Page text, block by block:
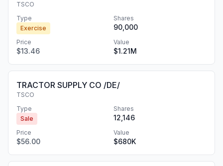
TSCO
Type
Exercise
Shares
90,000
Price
$13.46
Value
$1.21M
TRACTOR SUPPLY CO /DE/
TSCO
Type
Sale
Shares
12,146
Price
$56.00
Value
$680K